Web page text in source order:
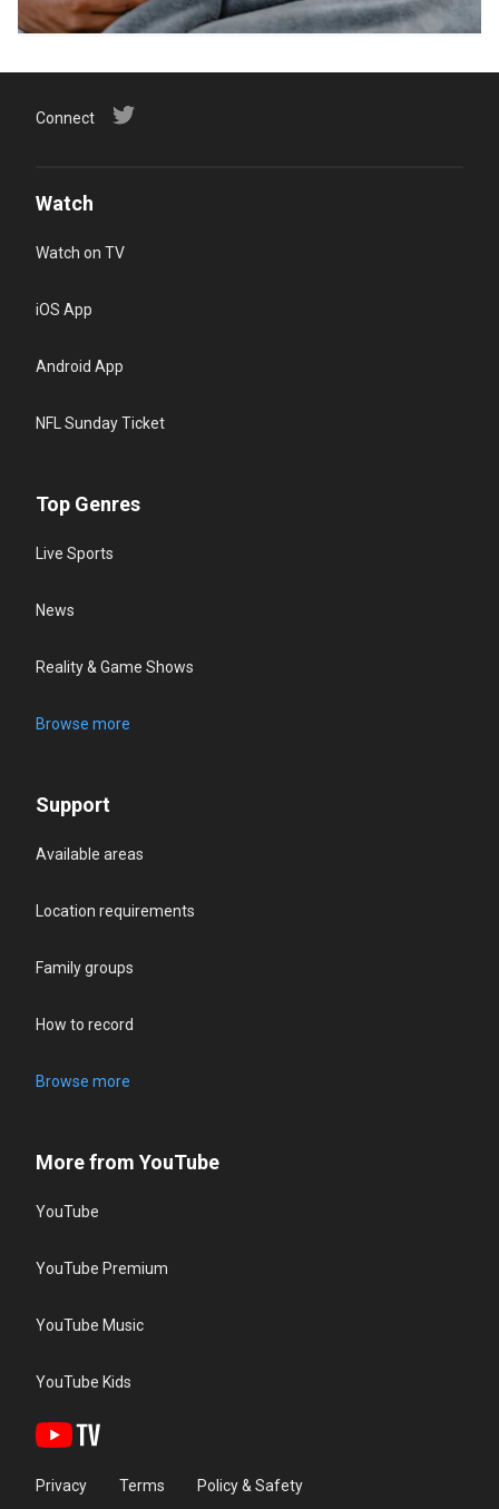
Connect
Watch
Watch on TV
iOS App
Android App
NFL Sunday Ticket
Top Genres
Live Sports
News
Reality & Game Shows
Browse more
Support
Available areas
Location requirements
Family groups
How to record
Browse more
More from YouTube
YouTube
YouTube Premium
YouTube Music
YouTube Kids
Privacy Terms Policy & Safety